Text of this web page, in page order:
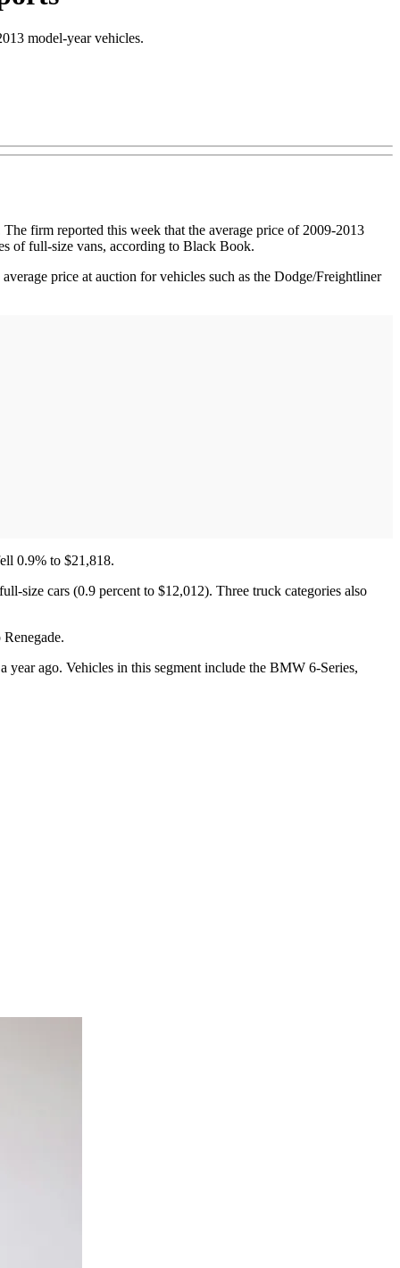
model-year vehicles.
firm reported this week that the average price of 2009-2013
of full-size vans, according to Black Book.
price at auction for vehicles such as the Dodge/Freightliner
0.9% to $21,818.
size cars (0.9 percent to $12,012). Three truck categories also
year ago. Vehicles in this segment include the BMW 6-Series,